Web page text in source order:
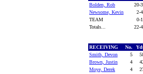
Bolden, Rob
20-
Newsome, Kevin
2-
TEAM
0-
Totals...
22-
RECEIVING No.
Smith, Devon
5
Brown, Justin
4
Moye, Derek
4